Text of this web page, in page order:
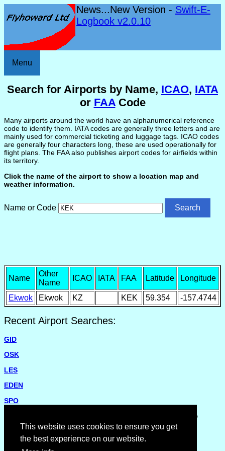
This website uses cookies to ensure you get
the best experience on our website.
News...New Version - Swift-E-
Logbook v2.0.10
Menu
Search for Airports by Name, ICAO, IATA
or FAACode
Many airports around the world have an alphanumerical reference
code to identify them. IATA codes are generally three letters and are
mainly used for commercial ticketing and luggage tags. ICAO codes
are generally four characters long, these are used operationally for
flight plans. The FAA also publishes airport codes for airfields within
its territory.
Click the name of the airport to show a location map and
weather information.
Name or Code
Name
Other
Name
ICAO IATA FAA Latitude Longitude
Ekwok Ekwok KZ KEK 59.354 -157.4744
Recent Airport Searches:
GID
OSK
LES
EDEN
SPO
Please report missing airports or incorrect details on the
Feedback Page.